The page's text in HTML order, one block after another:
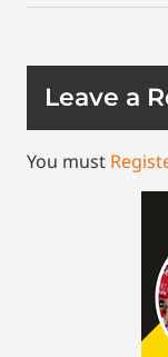
Leave a
You must